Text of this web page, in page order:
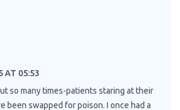
AT 05:53
so many times-patients staring at their
been swapped for poison. I once had a